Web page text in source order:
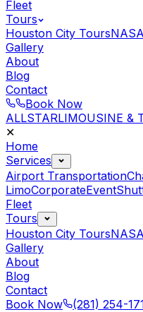
Fleet
Tours
Houston City Tours
Gallery
About
Blog
Contact
Book Now
ALLSTARLIMOUSINE &
✕
Home
Services
Airport Transportation
LimoCorporateEvent
Fleet
Tours
Houston City Tours
Gallery
About
Blog
Contact
Book Now
(281) 254-